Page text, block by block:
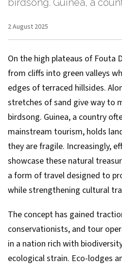
birdsong. Guinea, a
2 August 2025
On the high plateaus of Fouta
from cliffs into green valleys
edges of terraced hillsides.
stretches of sand give way to
birdsong. Guinea, a country
mainstream tourism, holds
they are fragile. Increasingly,
showcase these natural
a form of travel designed to
while strengthening cultural
The concept has gained
conservationists, and tour
in a nation rich with
ecological strain. Eco-lodges